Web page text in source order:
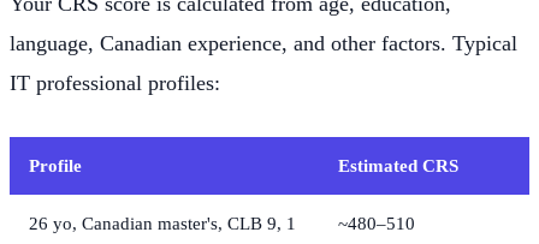
language, Canadian experience, and other factors. Typical
IT professional profiles:
Profile Estimated CRS
26 yo, Canadian master's, CLB 9, 1
~480–510